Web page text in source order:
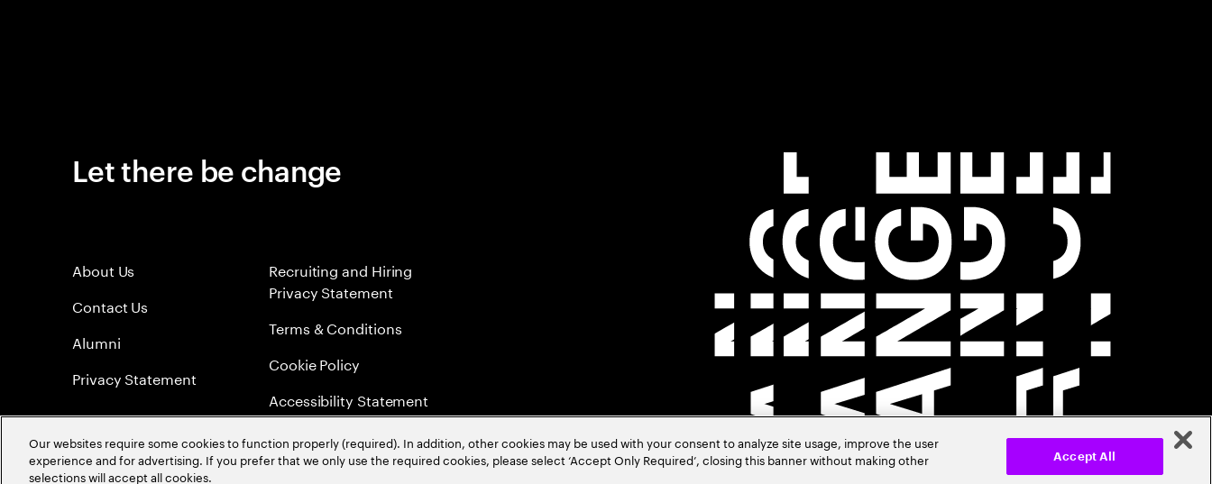
Let there be change
About Us
Contact Us
Alumni
Privacy Statement
Recruiting and Hiring
Privacy Statement
Terms & Conditions
Cookie Policy
Accessibility Statement
Sitemap
Global Meritocracy
Our websites require some cookies to function properly (required). In addition, other cookies may be used with your consent to analyze site usage, improve the user
experience and for advertising. If you prefer that we only use the required cookies, please select ‘Accept Only Required’, closing this banner without making other
selections will accept all cookies.
Accept All